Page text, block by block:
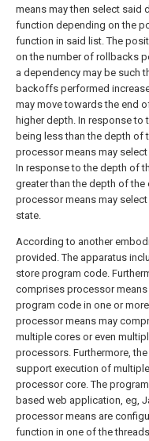
means may then select said
function depending on the
function in said list. The
on the number of rollbacks
a dependency may be such
backoffs performed
may move towards the end
higher depth. In response
being less than the depth of
processor means may
In response to the depth of
greater than the depth of the
processor means may
state.
According to another
provided. The apparatus
store program code.
comprises processor
program code in one or
processor means may
multiple cores or even
processors. Furthermore,
support execution of
processor core. The
based web application, eg,
processor means are
function in one of the